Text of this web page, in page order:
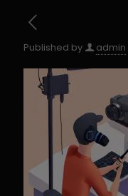
Published by admin